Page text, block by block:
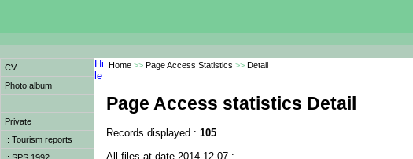
CV
Photo album
Private
:: Tourism reports
Home >> Page Access Statistics >> Detail
Page Access statistics Detail
Records displayed : 105
All files at date 2014-12-07 :